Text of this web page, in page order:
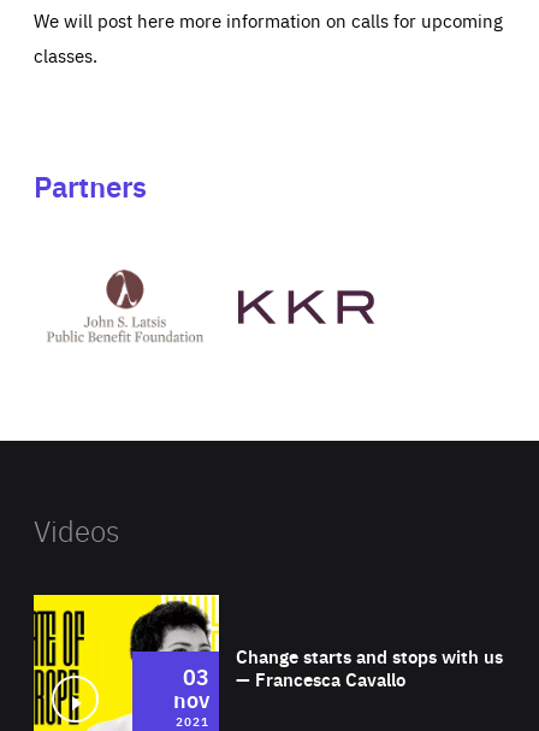
We will post here more information on calls for upcoming
classes.
Partners
Latsis
public
website
Videos
Change starts and stops with us
— Francesca Cavallo
03
nov
2021